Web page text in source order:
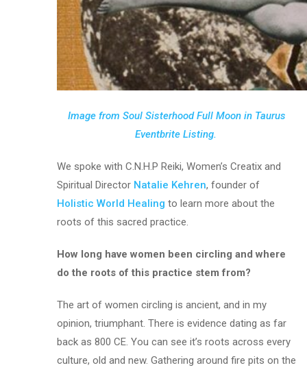
Image from Soul Sisterhood Full Moon in Taurus
Eventbrite Listing.
We spoke with C.N.H.P Reiki, Women’s Creatix and
Spiritual Director Natalie Kehren, founder of
Holistic World Healingto learn more about the
roots of this sacred practice.
How long have women been circling and where
do the roots of this practice stem from?
The art of women circling is ancient, and in my
opinion, triumphant. There is evidence dating as far
back as 800 CE. You can see it’s roots across every
culture, old and new. Gathering around fire pits on the